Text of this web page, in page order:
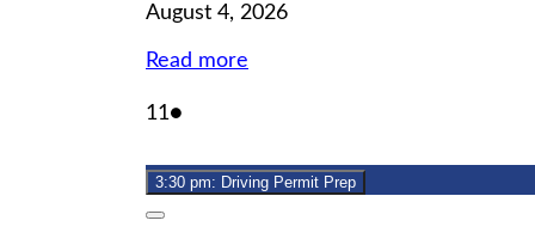
August 4, 2026
Read more
11August
2026
●
3:30 pm: Driving Permit Prep
Close